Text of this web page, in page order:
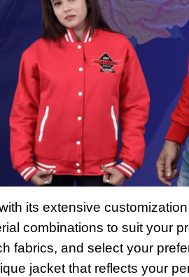
its extensive
combinations to suit your
fabrics, and select your
jacket that reflects your